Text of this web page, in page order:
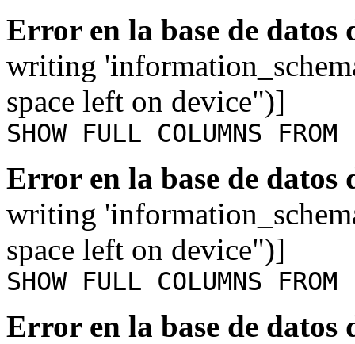
Error en la base de datos
writing
space left on device")]
SHOW FULL COLUMNS
Error en la base de datos
writing
space left on device")]
SHOW FULL COLUMNS
Error en la base de datos